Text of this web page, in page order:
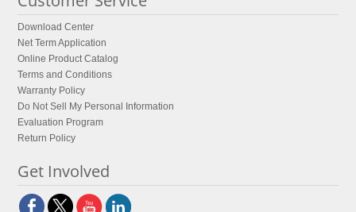
Download Center
Net Term Application
Online Product Catalog
Terms and Conditions
Warranty Policy
Do Not Sell My Personal Information
Evaluation Program
Return Policy
Get Involved